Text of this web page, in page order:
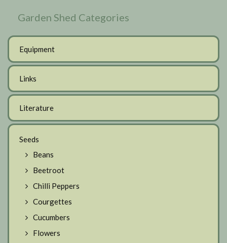
Garden Shed Categories
Equipment
Links
Literature
Seeds
Beans
Beetroot
Chilli Peppers
Courgettes
Cucumbers
Flowers